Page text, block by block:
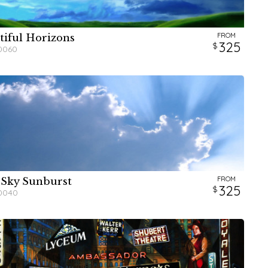
W H
W H
Horizons FROM
325
W H
W H
Sunburst FROM
325